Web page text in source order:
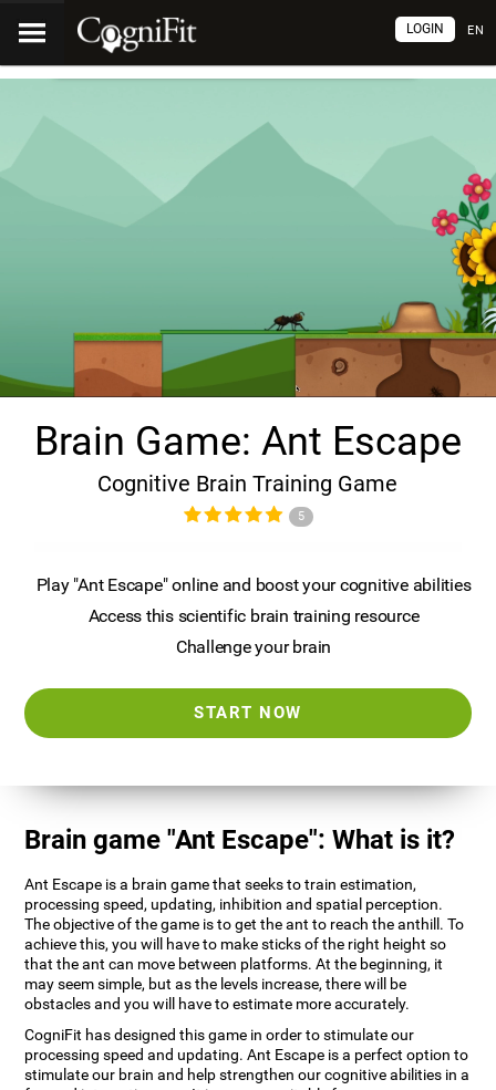
EN
LOGIN
Brain Game: Ant Escape
Cognitive Brain Training Game
5
Play "Ant Escape" online and boost your cognitive abilities
Access this scientific brain training resource
Challenge your brain
START NOW
Brain game "Ant Escape": What is it?
Ant Escape is a brain game that seeks to train estimation,
processing speed, updating, inhibition and spatial perception.
The objective of the game is to get the ant to reach the anthill. To
achieve this, you will have to make sticks of the right height so
that the ant can move between platforms. At the beginning, it
may seem simple, but as the levels increase, there will be
obstacles and you will have to estimate more accurately.
CogniFit has designed this game in order to stimulate our
processing speed and updating. Ant Escape is a perfect option to
stimulate our brain and help strengthen our cognitive abilities in a